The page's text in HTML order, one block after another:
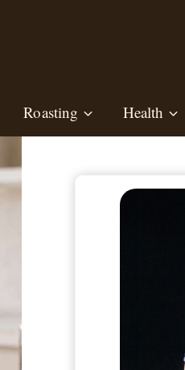
Roasting Health